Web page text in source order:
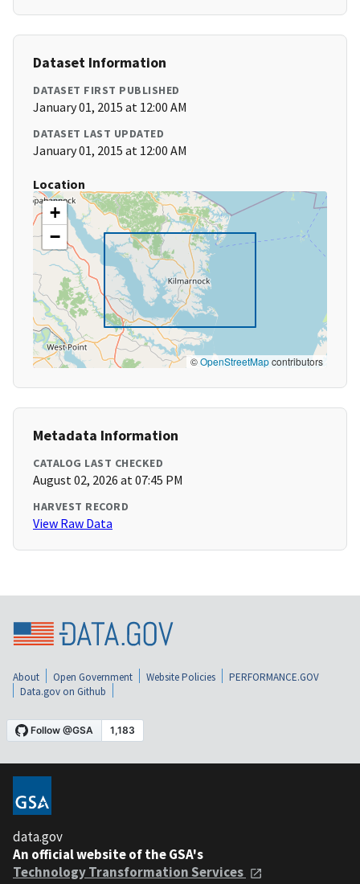
Dataset Information
DATASET FIRST PUBLISHED
January 01, 2015 at 12:00 AM
DATASET LAST UPDATED
January 01, 2015 at 12:00 AM
Location
+
−
©OpenStreetMapcontributors
Metadata Information
CATALOG LAST CHECKED
August 02, 2026 at 07:45 PM
HARVEST RECORD
View Raw Data
About Open Government Website Policies
PERFORMANCE.GOV
Data.gov on Github
data.gov
An official website of the GSA's
Technology Transformation Services